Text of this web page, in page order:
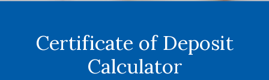
Certificate of Deposit
Calculator